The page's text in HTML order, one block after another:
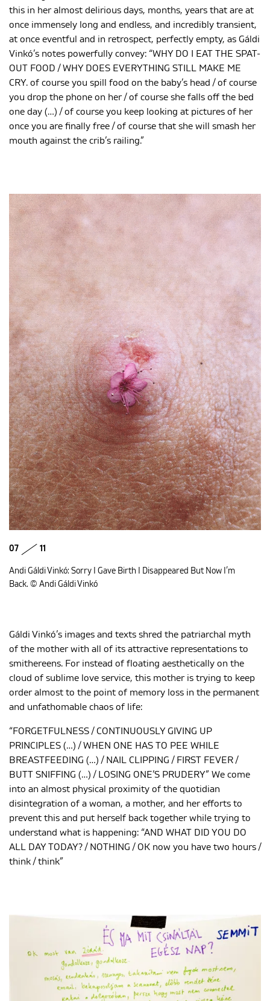
this in her almost delirious days, months, years that are at
once immensely long and endless, and incredibly transient,
at once eventful and in retrospect, perfectly empty, as Gáldi
Vinkó’s notes powerfully convey: “WHY DO I EAT THE SPAT-
OUT FOOD / WHY DOES EVERYTHING STILL MAKE ME
CRY. of course you spill food on the baby’s head / of course
you drop the phone on her / of course she falls off the bed
one day (…) / of course you keep looking at pictures of her
once you are finally free / of course that she will smash her
mouth against the crib’s railing.”
07 11
Andi Gáldi Vinkó: Sorry I Gave Birth I Disappeared But Now I’m
Back. © Andi Gáldi Vinkó
Gáldi Vinkó’s images and texts shred the patriarchal myth
of the mother with all of its attractive representations to
smithereens. For instead of floating aesthetically on the
cloud of sublime love service, this mother is trying to keep
order almost to the point of memory loss in the permanent
and unfathomable chaos of life:
“FORGETFULNESS / CONTINUOUSLY GIVING UP
PRINCIPLES (…) / WHEN ONE HAS TO PEE WHILE
BREASTFEEDING (…) / NAIL CLIPPING / FIRST FEVER /
BUTT SNIFFING (…) / LOSING ONE’S PRUDERY” We come
into an almost physical proximity of the quotidian
disintegration of a woman, a mother, and her efforts to
prevent this and put herself back together while trying to
understand what is happening: “AND WHAT DID YOU DO
ALL DAY TODAY? / NOTHING / OK now you have two hours /
think / think”